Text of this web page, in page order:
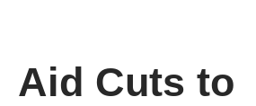
Aid Cuts to